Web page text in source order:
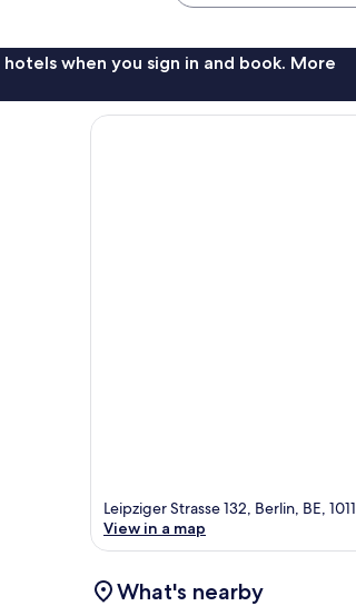
when you sign in and book. More
Leipziger Strasse 132, Berlin, BE,
View in a map
What's nearby